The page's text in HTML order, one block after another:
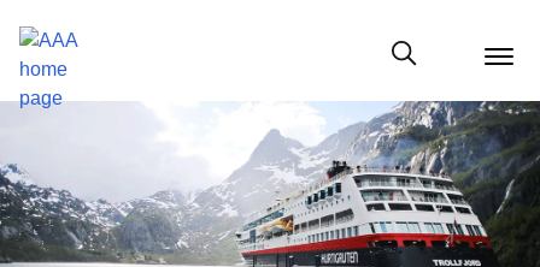
menu
Show modal